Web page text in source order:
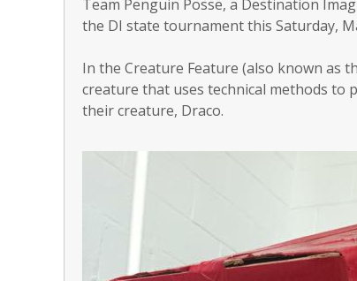
Team Penguin Posse, a Destination
the DI state tournament this Saturday,
In the Creature Feature (also known as
creature that uses technical methods to
their creature, Draco.